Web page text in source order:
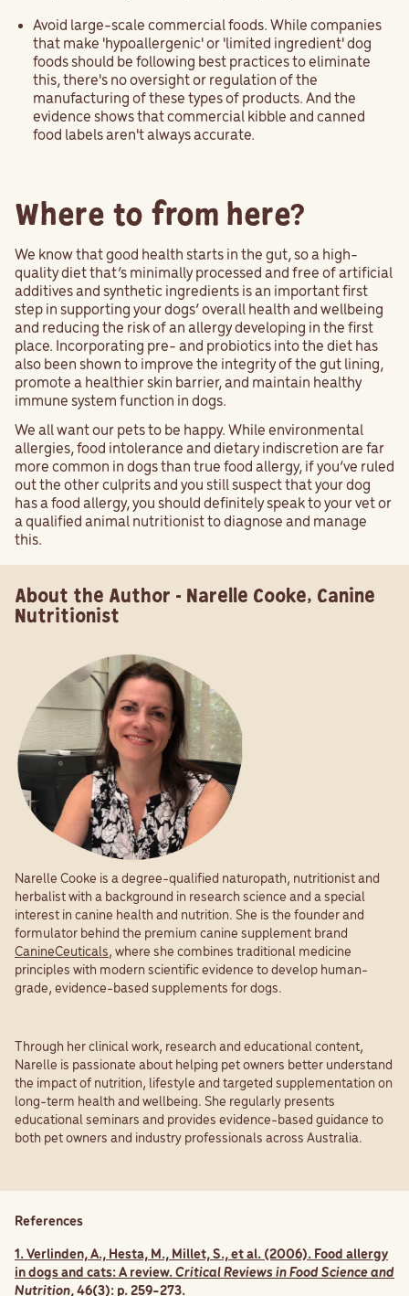
Avoid large-scale commercial foods. While companies
that make 'hypoallergenic' or 'limited ingredient' dog
foods should be following best practices to eliminate
this, there's no oversight or regulation of the
manufacturing of these types of products. And the
evidence shows that commercial kibble and canned
food labels aren't always accurate.
Where to from here?
We know that good health starts in the gut, so a high-
quality diet that’s minimally processed and free of artificial
additives and synthetic ingredients is an important first
step in supporting your dogs’ overall health and wellbeing
and reducing the risk of an allergy developing in the first
place. Incorporating pre- and probiotics into the diet has
also been shown to improve the integrity of the gut lining,
promote a healthier skin barrier, and maintain healthy
immune system function in dogs.
We all want our pets to be happy. While environmental
allergies, food intolerance and dietary indiscretion are far
more common in dogs than true food allergy, if you’ve ruled
out the other culprits and you still suspect that your dog
has a food allergy, you should definitely speak to your vet or
a qualified animal nutritionist to diagnose and manage
this.
About the Author - Narelle Cooke, Canine
Nutritionist
Narelle Cooke is a degree-qualified naturopath, nutritionist and
herbalist with a background in research science and a special
interest in canine health and nutrition. She is the founder and
formulator behind the premium canine supplement brand
CanineCeuticals, where she combines traditional medicine
principles with modern scientific evidence to develop human-
grade, evidence-based supplements for dogs.
Through her clinical work, research and educational content,
Narelle is passionate about helping pet owners better understand
the impact of nutrition, lifestyle and targeted supplementation on
long-term health and wellbeing. She regularly presents
educational seminars and provides evidence-based guidance to
both pet owners and industry professionals across Australia.
References
1. Verlinden, A., Hesta, M., Millet, S., et al. (2006). Food allergy
in dogs and cats: A review.Critical Reviews in Food Science and
Nutrition, 46(3): p. 259-273.